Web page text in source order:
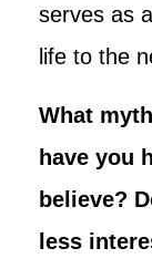
serves as
life to the
What
have you
believe?
less